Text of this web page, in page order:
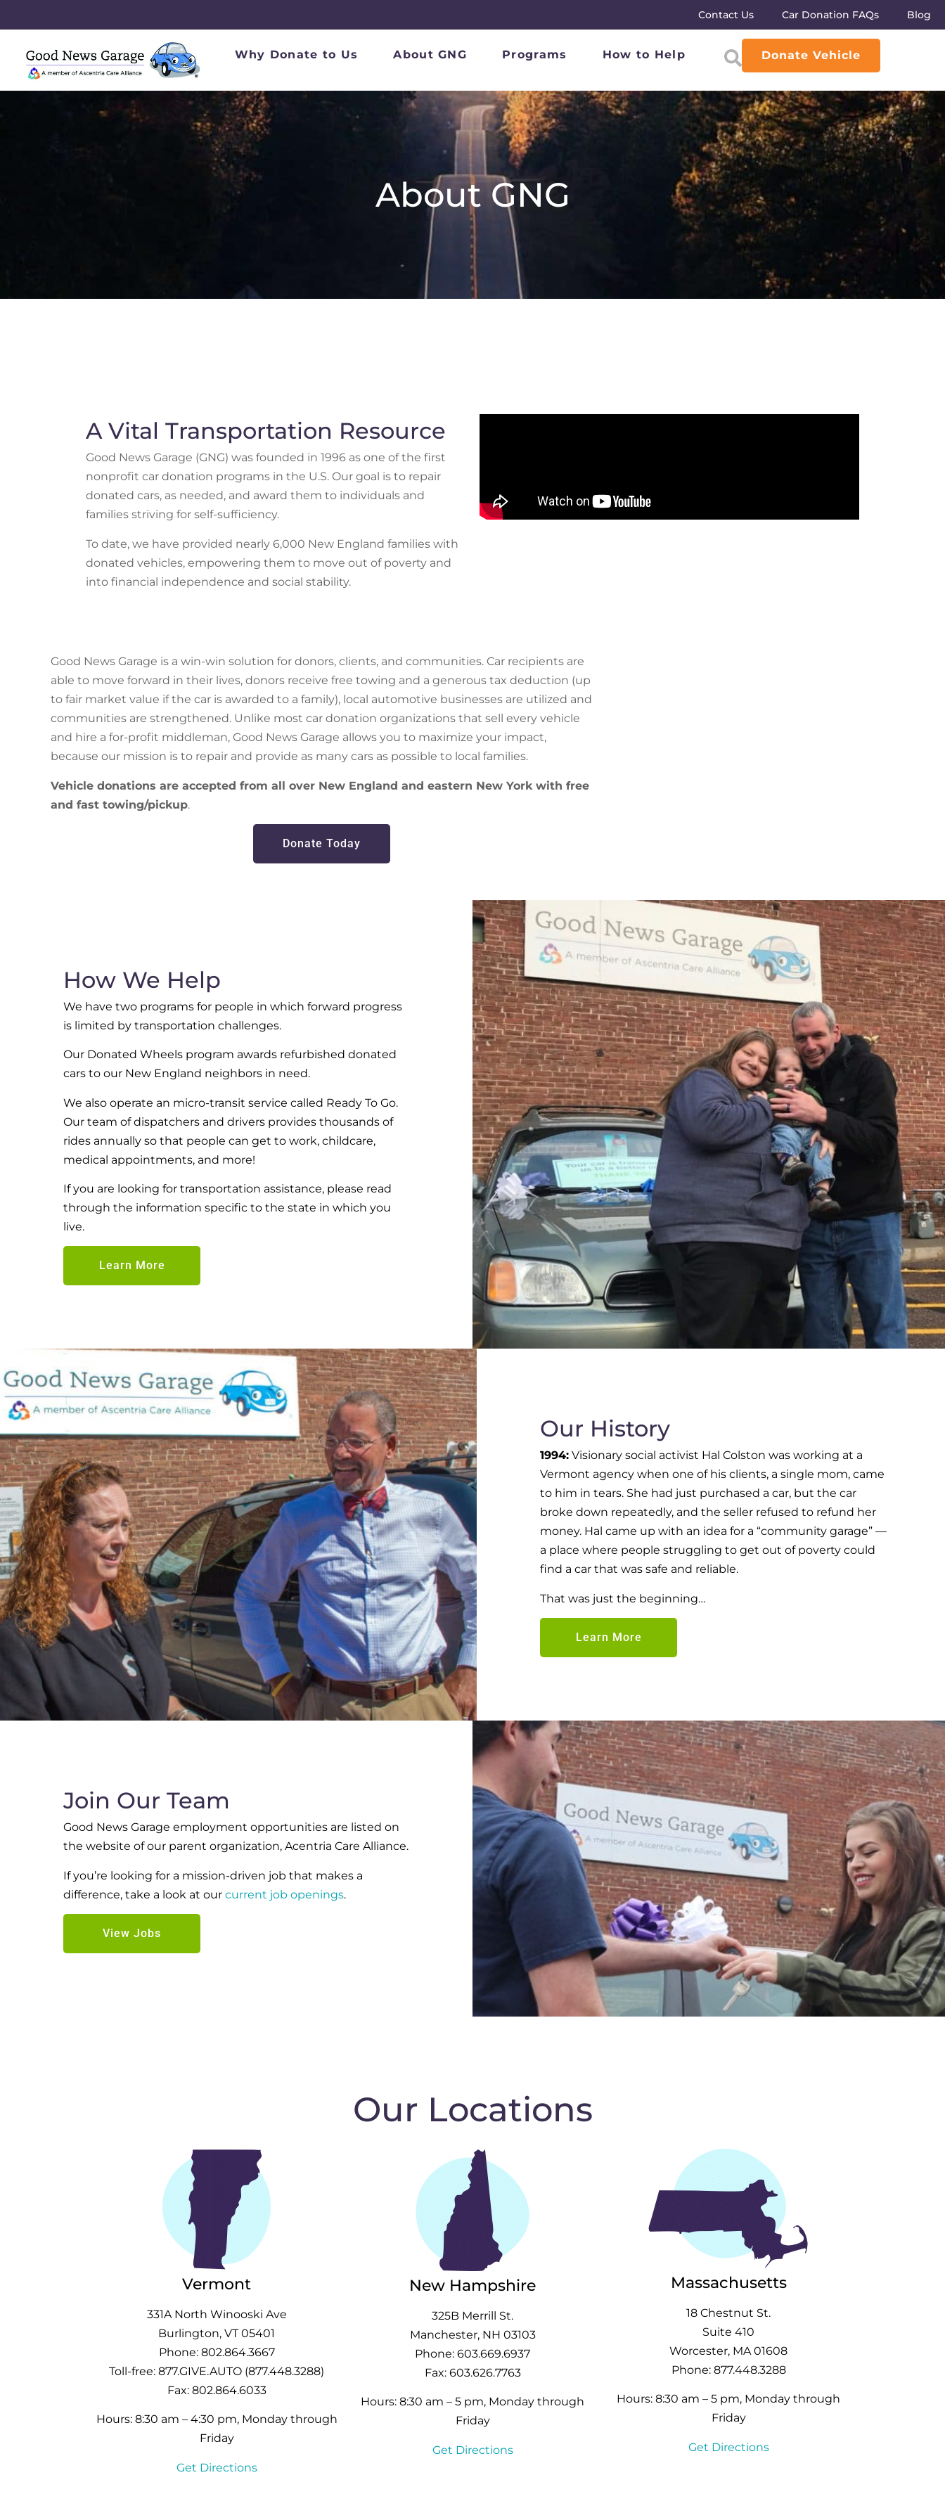
Contact Us Car Donation FAQs Blog
Why Donate to Us About GNG Programs How to Help Donate Vehicle
About GNG
A Vital Transportation Resource
Good News Garage (GNG) was founded in 1996 as one of the first
nonprofit car donation programs in the U.S. Our goal is to repair
donated cars, as needed, and award them to individuals and
families striving for self-sufficiency.
To date, we have provided nearly 6,000 New England families with
donated vehicles, empowering them to move out of poverty and
into financial independence and social stability.
Good News Garage is a win-win solution for donors, clients, and communities. Car recipients are
able to move forward in their lives, donors receive free towing and a generous tax deduction (up
to fair market value if the car is awarded to a family), local automotive businesses are utilized and
communities are strengthened. Unlike most car donation organizations that sell every vehicle
and hire a for-profit middleman, Good News Garage allows you to maximize your impact,
because our mission is to repair and provide as many cars as possible to local families.
Vehicle donations are accepted from all over New England and eastern New York with free
and fast towing/pickup.
Donate Today
How We Help
We have two programs for people in which forward progress
is limited by transportation challenges.
Our Donated Wheels program awards refurbished donated
cars to our New England neighbors in need.
We also operate an micro-transit service called Ready To Go.
Our team of dispatchers and drivers provides thousands of
rides annually so that people can get to work, childcare,
medical appointments, and more!
If you are looking for transportation assistance, please read
through the information specific to the state in which you
live.
Learn More
Our History
1994: Visionary social activist Hal Colston was working at a
Vermont agency when one of his clients, a single mom, came
to him in tears. She had just purchased a car, but the car
broke down repeatedly, and the seller refused to refund her
money. Hal came up with an idea for a “community garage” —
a place where people struggling to get out of poverty could
find a car that was safe and reliable.
That was just the beginning…
Learn More
Join Our Team
Good News Garage employment opportunities are listed on
the website of our parent organization, Acentria Care Alliance.
If you’re looking for a mission-driven job that makes a
difference, take a look at our current job openings.
View Jobs
Our Locations
Vermont
331A North Winooski Ave
Burlington, VT 05401
Phone: 802.864.3667
Toll-free: 877.GIVE.AUTO (877.448.3288)
Fax: 802.864.6033
Hours: 8:30 am – 4:30 pm, Monday through
Friday
Get Directions
New Hampshire
325B Merrill St.
Manchester, NH 03103
Phone: 603.669.6937
Fax: 603.626.7763
Hours: 8:30 am – 5 pm, Monday through
Friday
Get Directions
Massachusetts
18 Chestnut St.
Suite 410
Worcester, MA 01608
Phone: 877.448.3288
Hours: 8:30 am – 5 pm, Monday through
Friday
Get Directions